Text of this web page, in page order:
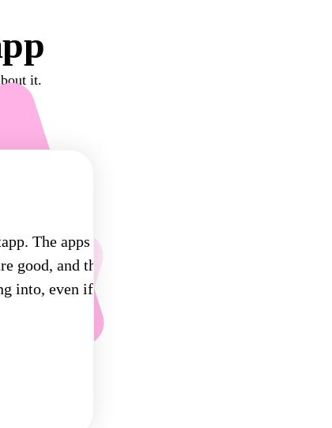
it.
The apps
good, and there's
into, even if only